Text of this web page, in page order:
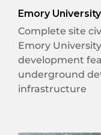
Emory
Complete site
Emory
development
underground
infrastructure